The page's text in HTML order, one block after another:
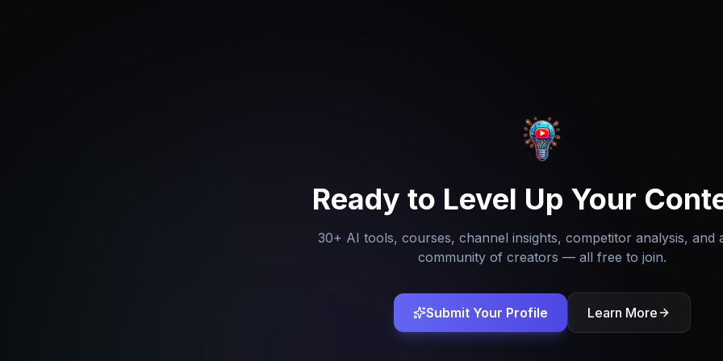
Ready to Level Up Your
30+ AI tools, courses, channel insights, competitor analysis, and
community of creators — all free to join.
Submit Your Profile Learn More